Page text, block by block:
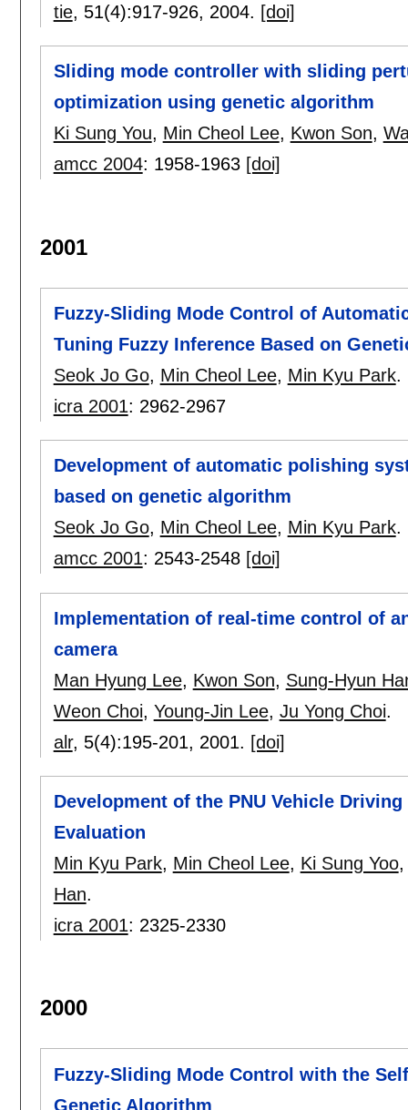
tie, 51(4):917-926, 2004. [doi]
Sliding mode controller with sliding
optimization using genetic algorithm
Ki Sung You, Min Cheol Lee, Kwon Son,
amcc 2004: 1958-1963 [doi]
2001
Fuzzy-Sliding Mode Control of
Tuning Fuzzy Inference Based on
Seok Jo Go, Min Cheol Lee, Min Kyu Park.
icra 2001: 2962-2967
Development of automatic polishing
based on genetic algorithm
Seok Jo Go, Min Cheol Lee, Min Kyu Park.
amcc 2001: 2543-2548 [doi]
Implementation of real-time control of
camera
Man Hyung Lee, Kwon Son, Sung-Hyun
Weon Choi, Young-Jin Lee, Ju Yong Choi.
alr, 5(4):195-201, 2001. [doi]
Development of the PNU Vehicle
Evaluation
Min Kyu Park, Min Cheol Lee, Ki Sung Yoo
Han.
icra 2001: 2325-2330
2000
Fuzzy-Sliding Mode Control with the
Genetic Algorithm